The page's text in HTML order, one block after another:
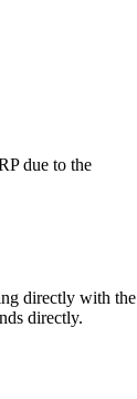
due to the
directly with the
directly.